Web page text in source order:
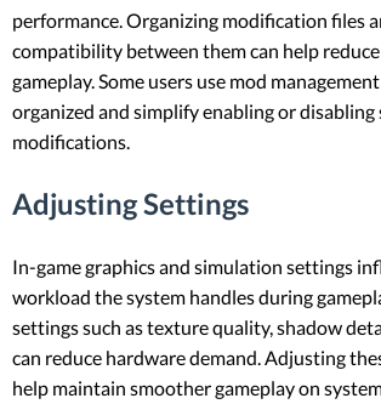
performance. Organizing modification files
compatibility between them can help
gameplay. Some users use mod
organized and simplify enabling or disabling
modifications.
Adjusting Settings
In-game graphics and simulation settings
workload the system handles during
settings such as texture quality, shadow
can reduce hardware demand. Adjusting
help maintain smoother gameplay on